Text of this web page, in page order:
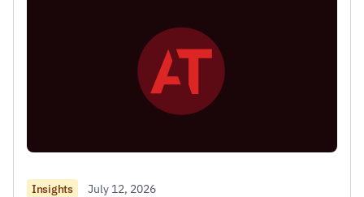
Insights July 12, 2026